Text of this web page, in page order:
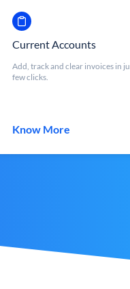
Current Accounts
Add, track and clear invoices in
few clicks.
Know More